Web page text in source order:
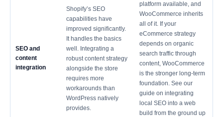
SEO and
content
integration
Shopify’s SEO
capabilities have
improved significantly.
It handles the basics
well. Integrating a
robust content strategy
alongside the store
requires more
workarounds than
WordPress natively
provides.
platform available, and
WooCommerce inherits
all of it. If your
eCommerce strategy
depends on organic
search traffic through
content, WooCommerce
is the stronger long-term
foundation. See our
guide on integrating
local SEO into a web
build from the ground up